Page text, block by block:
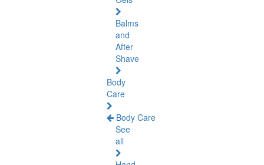
Balms
and
After
Shave
Body
Care
Body Care
See
all